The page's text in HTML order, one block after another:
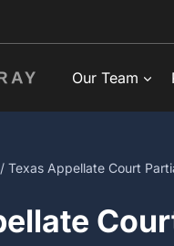
Our Team
/ Texas Appellate Court